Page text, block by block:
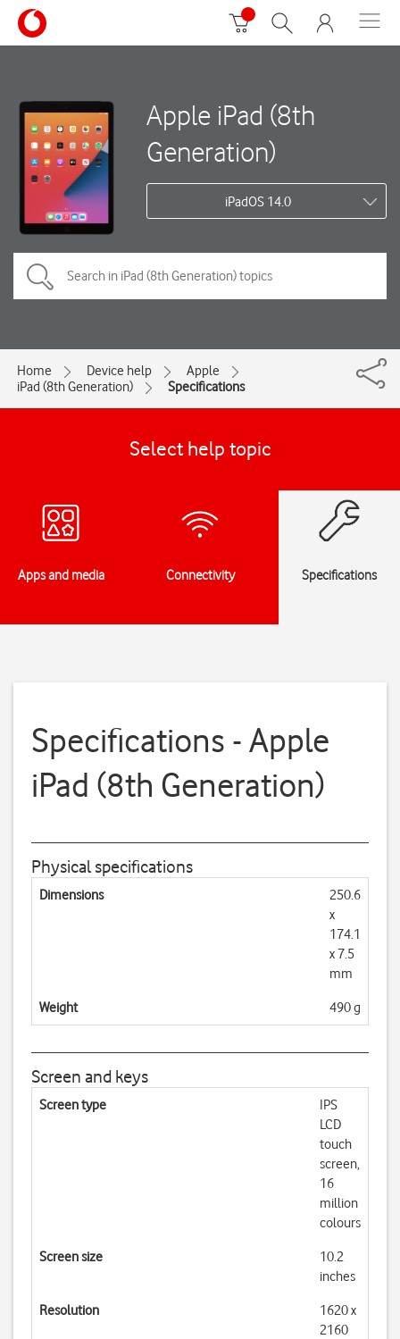
Apple iPad (8th
Generation)
iPadOS 14.0
Home Device help
Apple
iPad (8th Generation)
Specifications
Select help topic
Apps and media Connectivity Specifications
Specifications - Apple
iPad (8th Generation)
Physical specifications
Dimensions
250.6
x
174.1
x 7.5
mm
Weight 490 g
Screen and keys
Screen type
IPS
LCD
touch
screen,
16
million
colours
Screen size
10.2
inches
Resolution
1620 x
2160